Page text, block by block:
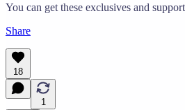
You can get these exclusives and
Share
18
1